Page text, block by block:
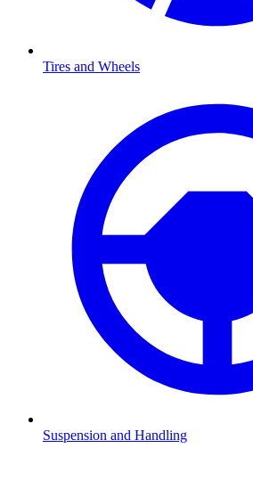
Tires and Wheels
Suspension and Handling